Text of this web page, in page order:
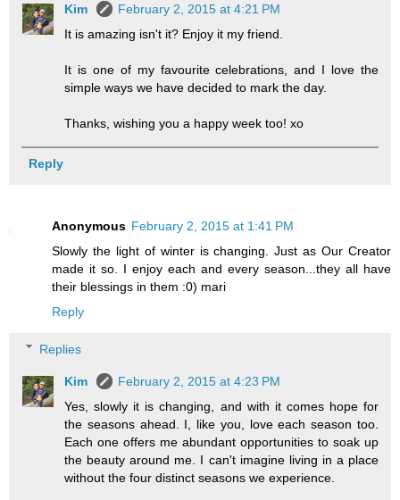
Kim
February 2, 2015 at 4:21 PM
It is amazing isn't it? Enjoy it my friend.
It is one of my favourite celebrations, and I love the
simple ways we have decided to mark the day.
Thanks, wishing you a happy week too! xo
Reply
Anonymous February 2, 2015 at 1:41 PM
Slowly the light of winter is changing. Just as Our Creator
made it so. I enjoy each and every season...they all have
their blessings in them :0) mari
Reply
Replies
Kim
February 2, 2015 at 4:23 PM
Yes, slowly it is changing, and with it comes hope for
the seasons ahead. I, like you, love each season too.
Each one offers me abundant opportunities to soak up
the beauty around me. I can't imagine living in a place
without the four distinct seasons we experience.